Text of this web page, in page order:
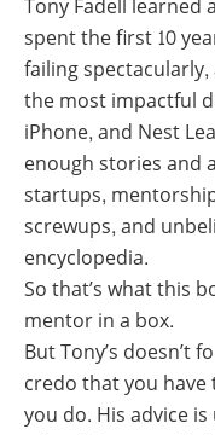
spent the first 10
failing
the most impactful
iPhone, and Nest
enough stories and
startups,
screwups, and
encyclopedia.
So that’s what this
mentor in a box.
But Tony’s doesn’t
credo that you
you do. His advice